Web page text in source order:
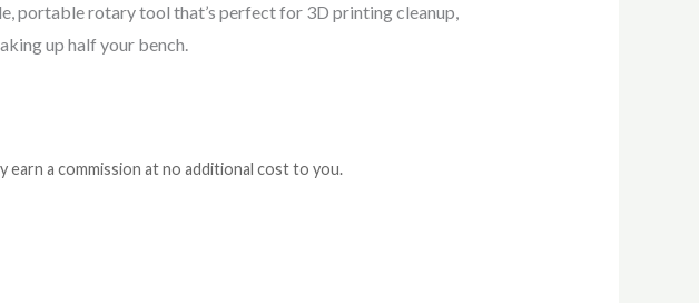
portable rotary tool that’s perfect for 3D printing cleanup,
up half your bench.
a commission at no additional cost to you.